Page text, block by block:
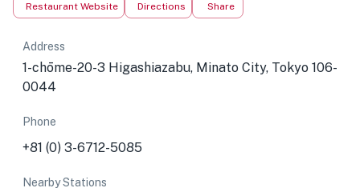
Restaurant Website Directions Share
Address
1-chōme-20-3 Higashiazabu, Minato City, Tokyo 106-
0044
Phone
+81 (0) 3-6712-5085
Nearby Stations